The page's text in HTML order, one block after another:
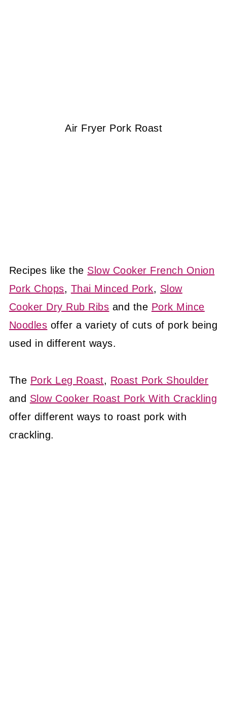
Air Fryer Pork Roast
Recipes like the Slow Cooker French Onion
Pork Chops, Thai Minced Pork, Slow
Cooker Dry Rub Ribs and the Pork Mince
Noodles offer a variety of cuts of pork being
used in different ways.
The Pork Leg Roast, Roast Pork Shoulder
and Slow Cooker Roast Pork With Crackling
offer different ways to roast pork with
crackling.